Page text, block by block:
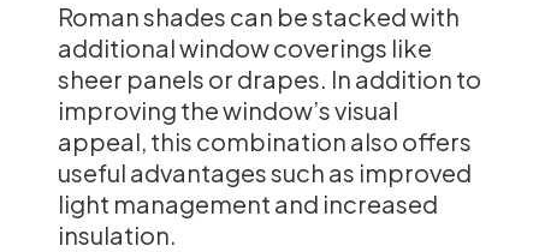
Roman shades can be stacked with
additional window coverings like
sheer panels or drapes. In addition to
improving the window’s visual
appeal, this combination also offers
useful advantages such as improved
light management and increased
insulation.